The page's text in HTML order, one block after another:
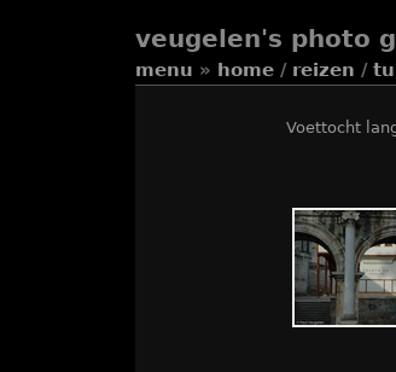
veugelen's photo
menu » home / reizen /
Voettocht